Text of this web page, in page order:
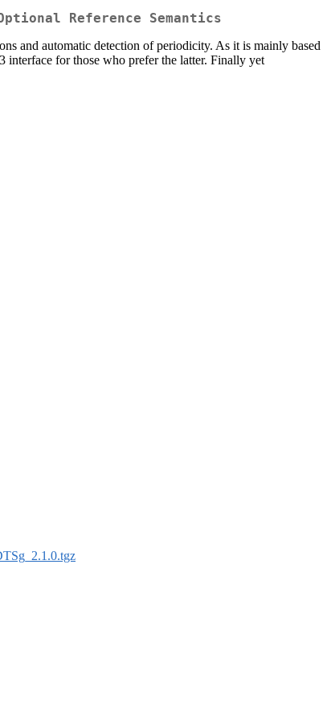
Reference Semantics
and automatic detection of periodicity. As it is mainly based
interface for those who prefer the latter. Finally yet